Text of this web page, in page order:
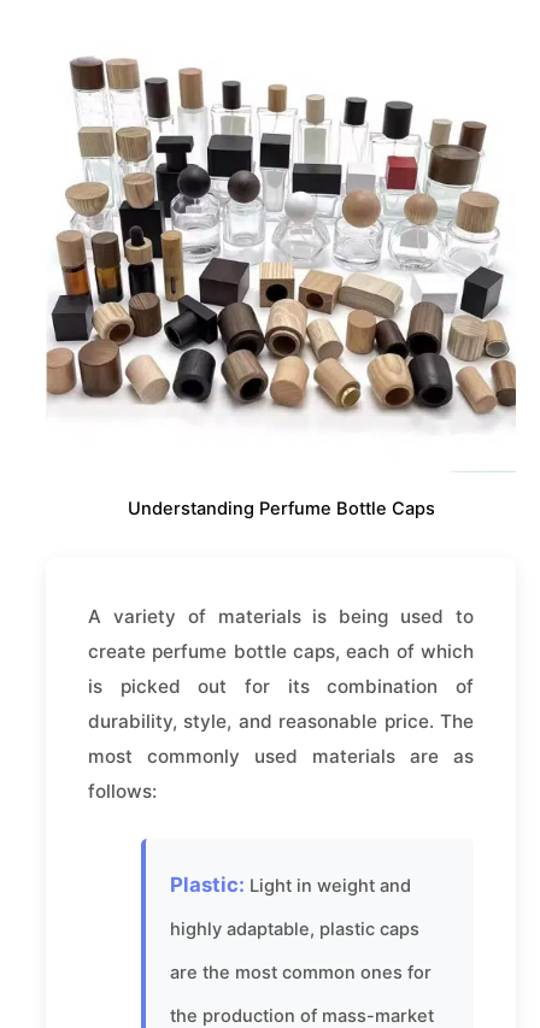
Understanding Perfume Bottle Caps
A variety of materials is being used to
create perfume bottle caps, each of which
is picked out for its combination of
durability, style, and reasonable price. The
most commonly used materials are as
follows:
Plastic: Light in weight and
highly adaptable, plastic caps
are the most common ones for
the production of mass-market